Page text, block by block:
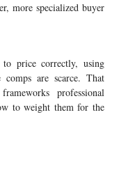
more specialized buyer
price correctly, using
are scarce. That
professional
to weight them for the